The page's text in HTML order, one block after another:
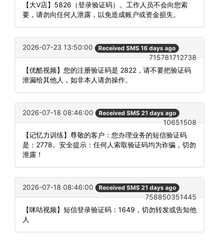
【大V店】5826（登录验证码）。工作人员不会向您索
要，请勿向任何人泄露，以免造成账户或资金损失。
2026-07-23 13:50:00 Received SMS 16 days ago
715781712738
【优酷视频】您的注册验证码是 2822，请不要把验证码
泄漏给其他人，如非本人请勿操作。
2026-07-18 08:46:00 Received SMS 21 days ago
10651508
【记忆力训练】尊敬的客户：您办理业务的短信验证码
是：2778。安全提示：任何人索取验证码均为诈骗，切勿
泄露！
2026-07-18 08:46:00 Received SMS 21 days ago
758850351445
【咪咕视频】短信登录验证码：1649，切勿转发或告知他
人